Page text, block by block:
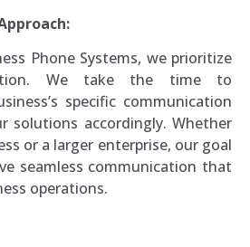
Phone Systems, we prioritize
We take the time to
specific communication
solutions accordingly. Whether
or a larger enterprise, our goal
seamless communication that
operations.